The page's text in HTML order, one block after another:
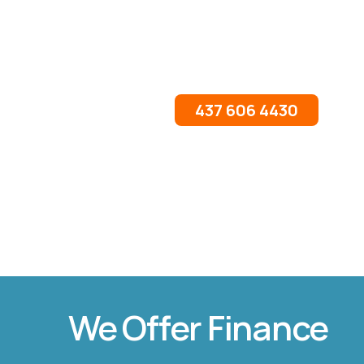
437 606 4430
We Offer Finance